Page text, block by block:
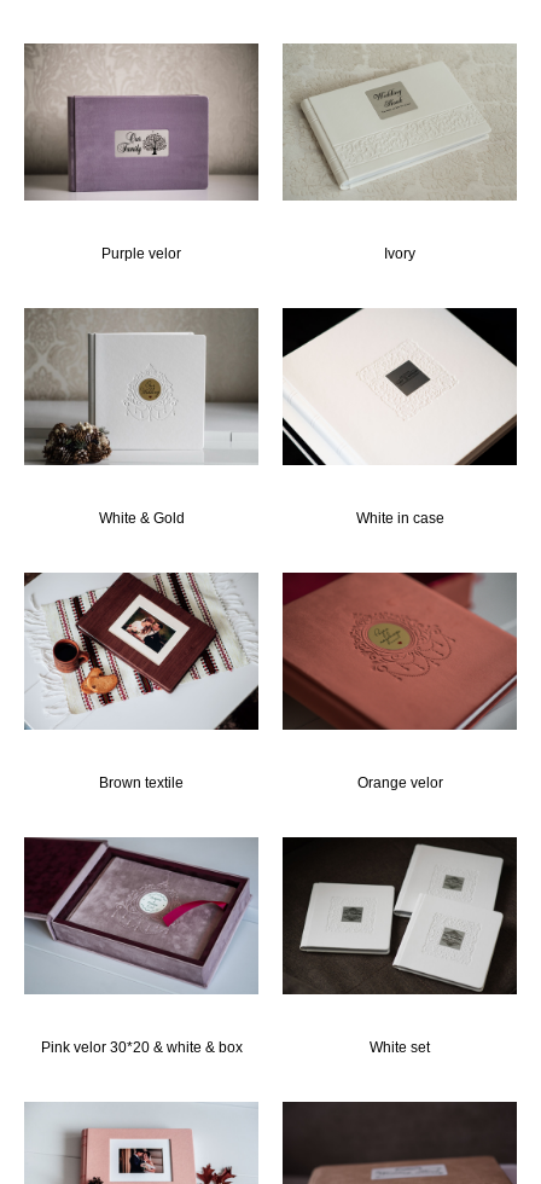
Рurple velor Ivory
White & Gold White in case
Brown textile Orange velor
Pink velor 30*20 & white & box White set